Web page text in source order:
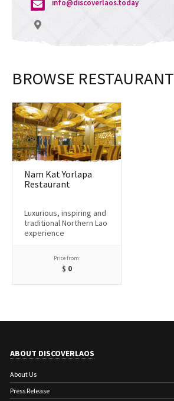
new
info@discoverlaos.today
BROWSE RESTAURANT
Nam Kat Yorlapa
Restaurant
Luxurious, inspiring and
traditional Northern Lao
experience
Price from:
$ 0
ABOUT DISCOVERLAOS
About Us
Press Release